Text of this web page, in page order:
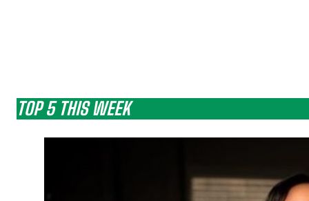
TOP 5 THIS WEEK